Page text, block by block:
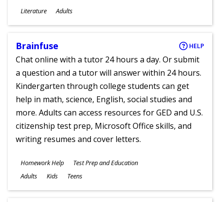
Subjects
Literature
Ages
Adults
Brainfuse HELP
Chat online with a tutor 24 hours a day. Or submit
a question and a tutor will answer within 24 hours.
Kindergarten through college students can get
help in math, science, English, social studies and
more. Adults can access resources for GED and U.S.
citizenship test prep, Microsoft Office skills, and
writing resumes and cover letters.
Subjects
Homework Help Test Prep and Education
Ages
Adults Kids Teens